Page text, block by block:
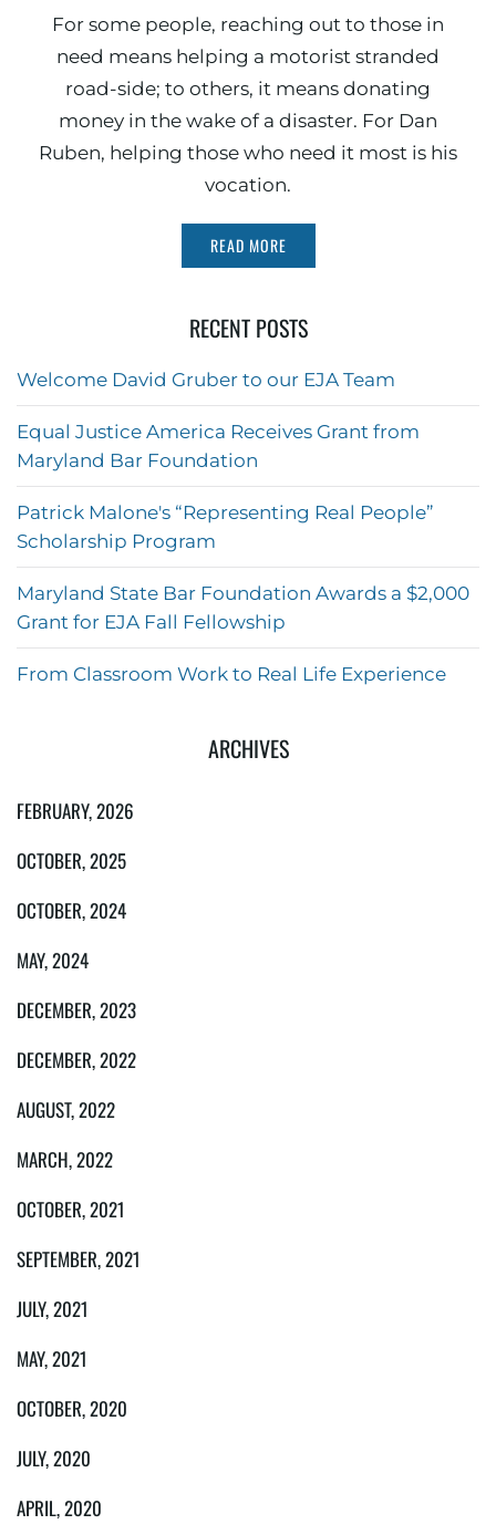
For some people, reaching out to those in
need means helping a motorist stranded
road-side; to others, it means donating
money in the wake of a disaster. For Dan
Ruben, helping those who need it most is his
vocation.
READ MORE
RECENT POSTS
Welcome David Gruber to our EJA Team
Equal Justice America Receives Grant from
Maryland Bar Foundation
Patrick Malone's “Representing Real People”
Scholarship Program
Maryland State Bar Foundation Awards a $2,000
Grant for EJA Fall Fellowship
From Classroom Work to Real Life Experience
ARCHIVES
FEBRUARY, 2026
OCTOBER, 2025
OCTOBER, 2024
MAY, 2024
DECEMBER, 2023
DECEMBER, 2022
AUGUST, 2022
MARCH, 2022
OCTOBER, 2021
SEPTEMBER, 2021
JULY, 2021
MAY, 2021
OCTOBER, 2020
JULY, 2020
APRIL, 2020